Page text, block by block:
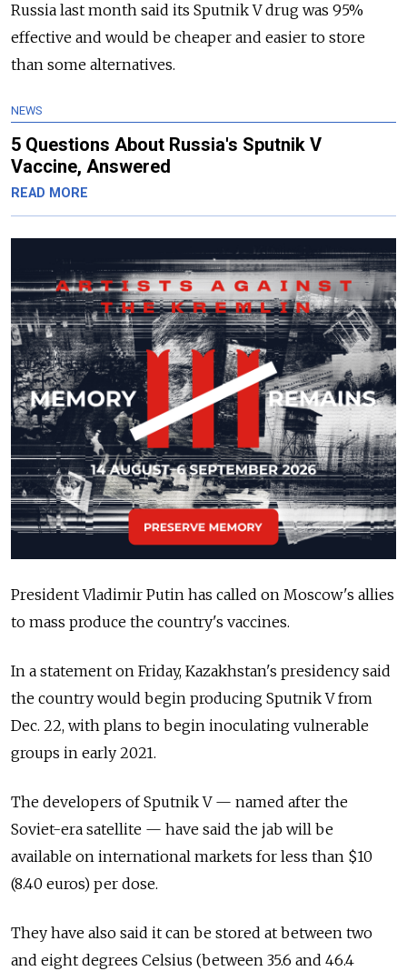
Russia last month said its Sputnik V drug was 95%
effective and would be cheaper and easier to store
than some alternatives.
NEWS
5 Questions About Russia's Sputnik V
Vaccine, Answered
READ MORE
President Vladimir Putin has called on Moscow's allies
to mass produce the country's vaccines.
In a statement on Friday, Kazakhstan's presidency said
the country would begin producing Sputnik V from
Dec. 22, with plans to begin inoculating vulnerable
groups in early 2021.
The developers of Sputnik V — named after the
Soviet-era satellite — have said the jab will be
available on international markets for less than $10
(8.40 euros) per dose.
They have also said it can be stored at between two
and eight degrees Celsius (between 35.6 and 46.4